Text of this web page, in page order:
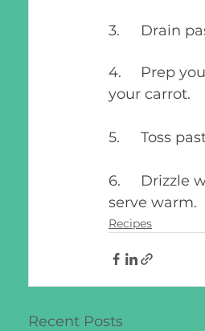
3.
4.	Prep your vegetables by dicing and chopping the bell pepper, and grating
your carrot.
5.	Toss
6.	Drizzle with olive oil or melted butter, sprinkle with parmesan cheese and
serve warm.
Recipes
Recent Posts